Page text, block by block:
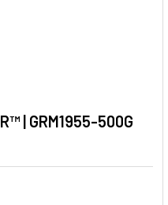
| GRM1955-500G